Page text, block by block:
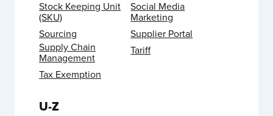
Stock Keeping Unit
(SKU)
Social Media
Marketing
Sourcing
Supplier Portal
Supply Chain
Management
Tariff
Tax Exemption
U-Z